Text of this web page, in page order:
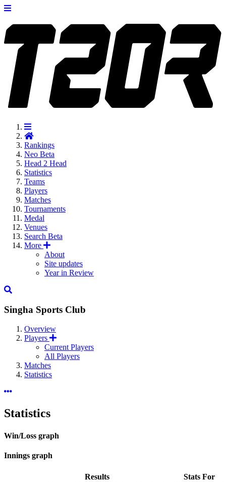
Rankings
Neo Beta
Head 2 Head
Statistics
Teams
Players
Matches
Tournaments
Medal
Venues
Search Beta
More
About
Site updates
Year in Review
Singha Sports Club
Overview
Players
Current Players
All Players
Matches
Statistics
Statistics
Win/Loss graph
Innings graph
Results
Stats For